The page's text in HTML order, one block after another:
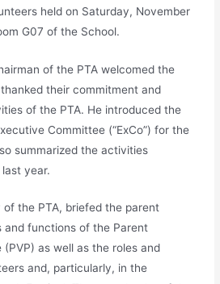
held on Saturday, November
G07 of the School.
of the PTA welcomed the
their commitment and
of the PTA. He introduced the
Committee (“ExCo”) for the
summarized the activities
year.
of the PTA, briefed the parent
and functions of the Parent
(PVP) as well as the roles and
and, particularly, in the